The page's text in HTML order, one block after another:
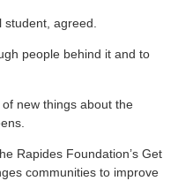
agreed.
people behind it and to
new things about the
Rapides Foundation’s Get
communities to improve